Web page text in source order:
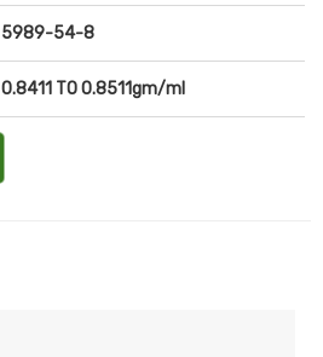
5989-54-8
0.8411 TO 0.8511gm/ml